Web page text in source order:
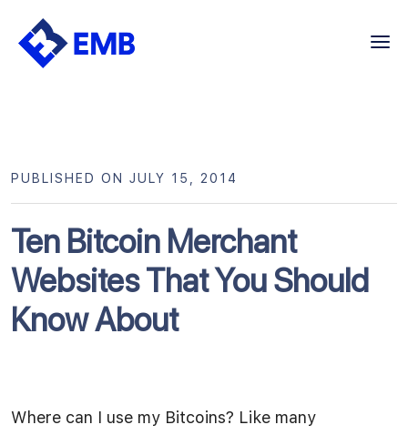
Skip
Ten Bitcoin Merchant
Websites That You Should
Know About
PUBLISHED ON JULY 15, 2014
Where can I use my Bitcoins? Like many